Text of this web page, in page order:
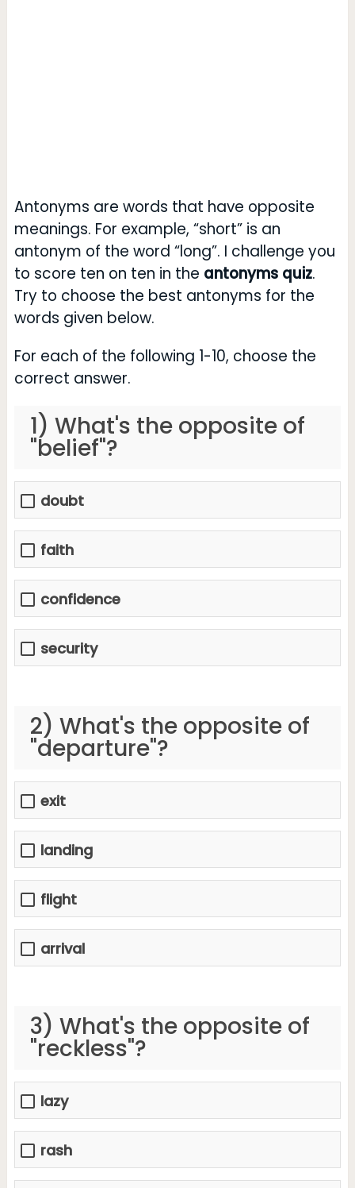
Antonyms are words that have opposite
meanings. For example, “short” is an
antonym of the word “long”. I challenge you
to score ten on ten in the antonyms quiz.
Try to choose the best antonyms for the
words given below.
For each of the following 1-10, choose the
correct answer.
1) What's the opposite of
"belief"?
doubt
faith
confidence
security
2) What's the opposite of
"departure"?
exit
landing
flight
arrival
3) What's the opposite of
"reckless"?
lazy
rash